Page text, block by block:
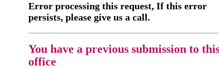
Error processing this request, If this error
persists, please give us a call.
You have a previous submission to
office